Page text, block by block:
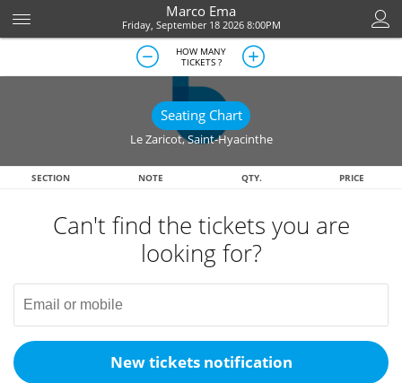
Marco Ema
Friday, September 18 2026 8:00PM
HOW MANY
TICKETS ?
Seating Chart
Le Zaricot,Saint-Hyacinthe
SECTION NOTE QTY. PRICE
Can't find the tickets you are
looking for?
New tickets notification